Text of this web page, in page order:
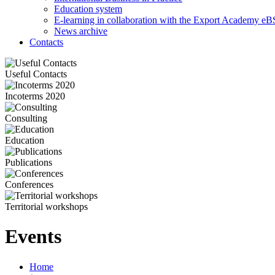
Education system
E-learning in collaboration with the Export Academy
News archive
Contacts
Useful Contacts
Incoterms 2020
Consulting
Education
Publications
Conferences
Territorial workshops
Events
Home